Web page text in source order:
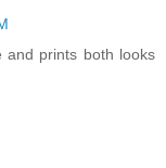
and prints both looks